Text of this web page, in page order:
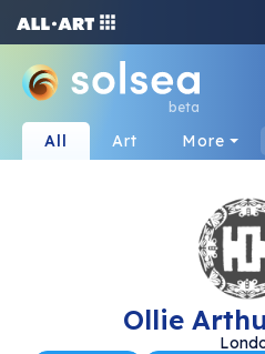
beta
All Art More
Ollie